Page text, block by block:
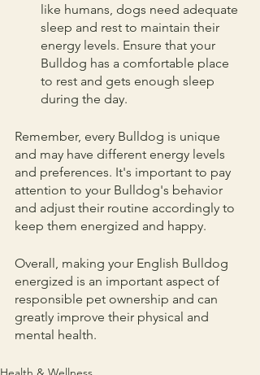
like humans, dogs need adequate
sleep and rest to maintain their
energy levels. Ensure that your
Bulldog has a comfortable place
to rest and gets enough sleep
during the day.
Remember, every Bulldog is unique
and may have different energy levels
and preferences. It's important to pay
attention to your Bulldog's behavior
and adjust their routine accordingly to
keep them energized and happy.
Overall, making your English Bulldog
energized is an important aspect of
responsible pet ownership and can
greatly improve their physical and
mental health.